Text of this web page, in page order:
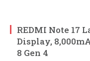
REDMI Note 17
Display,
8 Gen 4